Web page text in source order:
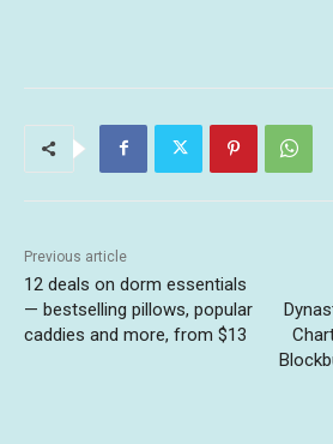
Previous article
12 deals on dorm essentials
— bestselling pillows, popular
caddies and more, from $13